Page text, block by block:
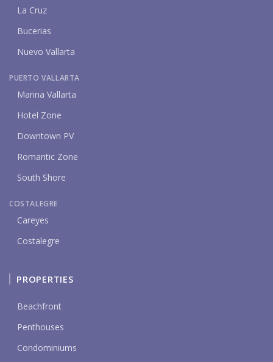
La Cruz
Bucerias
Nuevo Vallarta
PUERTO VALLARTA
Marina Vallarta
Hotel Zone
Downtown PV
Romantic Zone
South Shore
COSTALEGRE
Careyes
Costalegre
PROPERTIES
Beachfront
Penthouses
Condominiums